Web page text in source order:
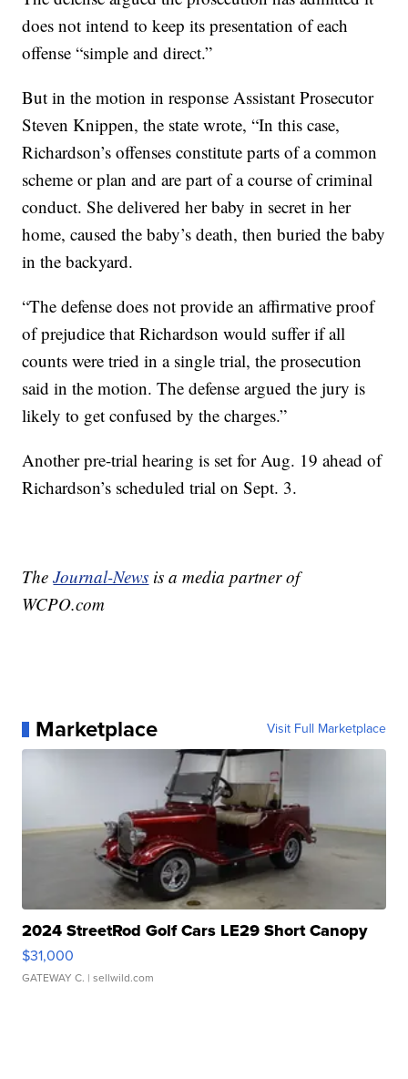
does not intend to keep its presentation of each
offense “simple and direct.”
But in the motion in response Assistant Prosecutor
Steven Knippen, the state wrote, “In this case,
Richardson’s offenses constitute parts of a common
scheme or plan and are part of a course of criminal
conduct. She delivered her baby in secret in her
home, caused the baby’s death, then buried the baby
in the backyard.
“The defense does not provide an affirmative proof
of prejudice that Richardson would suffer if all
counts were tried in a single trial, the prosecution
said in the motion. The defense argued the jury is
likely to get confused by the charges.”
Another pre-trial hearing is set for Aug. 19 ahead of
Richardson’s scheduled trial on Sept. 3.
TheJournal-News is a media partner of
WCPO.com
Marketplace Visit Full Marketplace
2024 StreetRod Golf Cars LE29 Short Canopy
$31,000
GATEWAY C. | sellwild.com